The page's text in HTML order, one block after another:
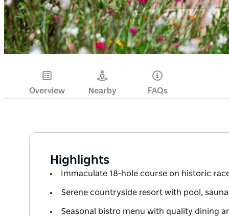
Overview Nearby FAQs
Highlights
Immaculate 18-hole course on historic
Serene countryside resort with pool,
Seasonal bistro menu with quality dining